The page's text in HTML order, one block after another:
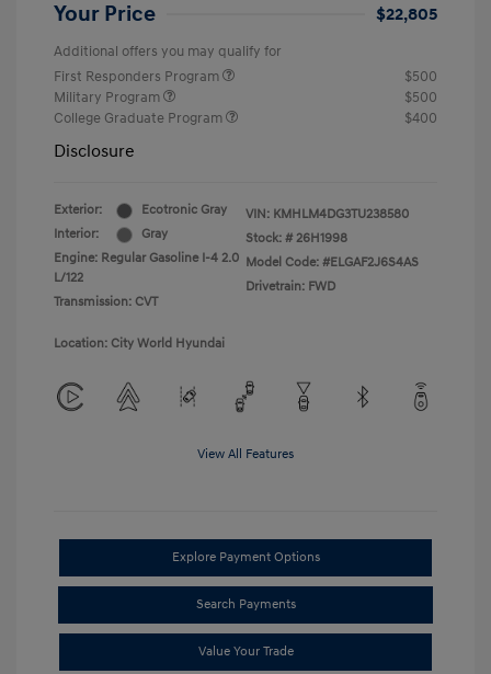
Your Price $22,805
Additional offers you may qualify for
First Responders Program
$500
Military Program
$500
College Graduate Program
$400
Disclosure
Exterior:
Ecotronic Gray
Interior:
Gray
Engine: Regular Gasoline I-4 2.0
L/122
Transmission: CVT
VIN: KMHLM4DG3TU238580
Stock: # 26H1998
Model Code: #ELGAF2J6S4AS
Drivetrain: FWD
Location: City World Hyundai
View All Features
Explore Payment Options
Search Payments
Value Your Trade